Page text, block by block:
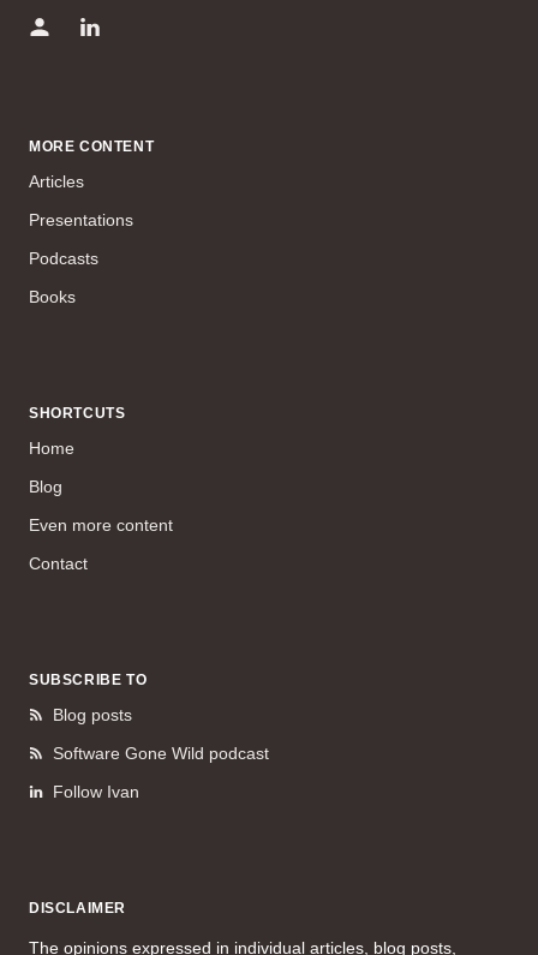
MORE CONTENT
Articles
Presentations
Podcasts
Books
SHORTCUTS
Home
Blog
Even more content
Contact
SUBSCRIBE TO
Blog posts
Software Gone Wild podcast
Follow Ivan
DISCLAIMER
The opinions expressed in individual articles, blog posts,